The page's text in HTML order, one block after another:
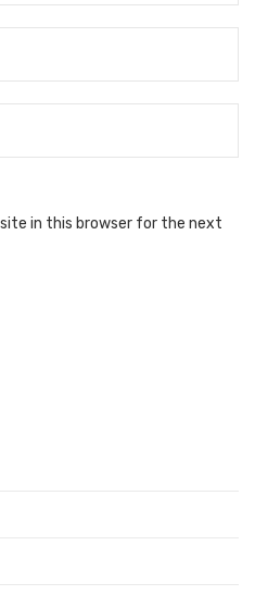
in this browser for the next